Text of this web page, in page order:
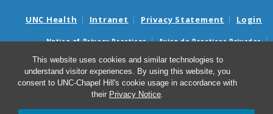
This website uses cookies and similar technologies to
understand visitor experiences. By using this website, you
consent to UNC-Chapel Hill's cookie usage in accordance with
their Privacy Notice.
UNC Health Intranet Privacy Statement Login
Notice of Privacy Practices
Aviso de Practicas Privadas
Nondiscrimination Notice
Aviso de no Discriminacion
Surprise Billing and Good Faith Estimate Notices
Avisos de facturas médicas sorpresas y avisos de presupuestos de